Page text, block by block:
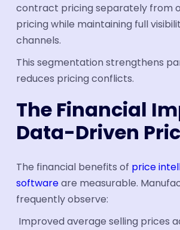
contract pricing separately from
pricing while maintaining full
channels.
This segmentation strengthens
reduces pricing conflicts.
The Financial
Data-Driven
The financial benefits of price
softwareare measurable.
frequently observe:
Improved average selling prices